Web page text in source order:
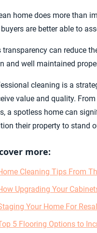
home does more than
are better able to
transparency can reduce
and well maintained
cleaning is a
value and quality.
a spotless home can
their property to stand
more:
Cleaning Tips From
Upgrading Your
Your Home For
5 Flooring Options to